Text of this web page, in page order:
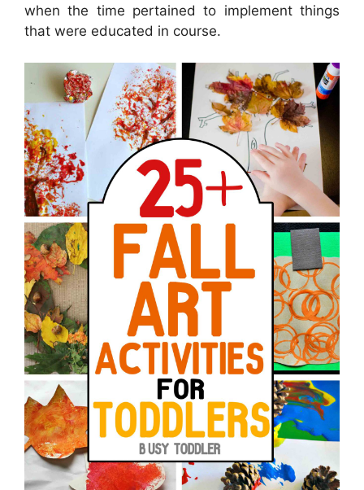
when the time pertained to implement things
that were educated in course.